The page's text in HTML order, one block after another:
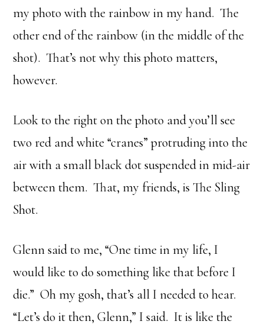
my photo with the rainbow in my hand. The
other end of the rainbow (in the middle of the
shot). That’s not why this photo matters,
however.
Look to the right on the photo and you’ll see
two red and white “cranes” protruding into the
air with a small black dot suspended in mid-air
between them. That, my friends, is The Sling
Shot.
Glenn said to me, “One time in my life, I
would like to do something like that before I
die.” Oh my gosh, that’s all I needed to hear.
“Let’s do it then, Glenn,” I said. It is like the